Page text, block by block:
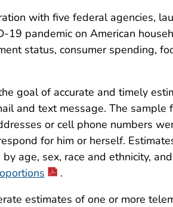
with five federal agencies,
19 pandemic on American
status, consumer spending,
goal of accurate and timely
and text message. The
or cell phone numbers
for him or herself.
age, sex, race and ethnicity,
.
estimates of one or more